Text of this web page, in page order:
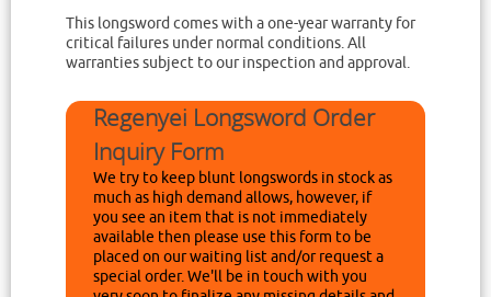
This longsword comes with a one-year warranty for
critical failures under normal conditions. All
warranties subject to our inspection and approval.
Regenyei Longsword Order
Inquiry Form
We try to keep blunt longswords in stock as
much as high demand allows, however, if
you see an item that is not immediately
available then please use this form to be
placed on our waiting list and/or request a
special order. We'll be in touch with you